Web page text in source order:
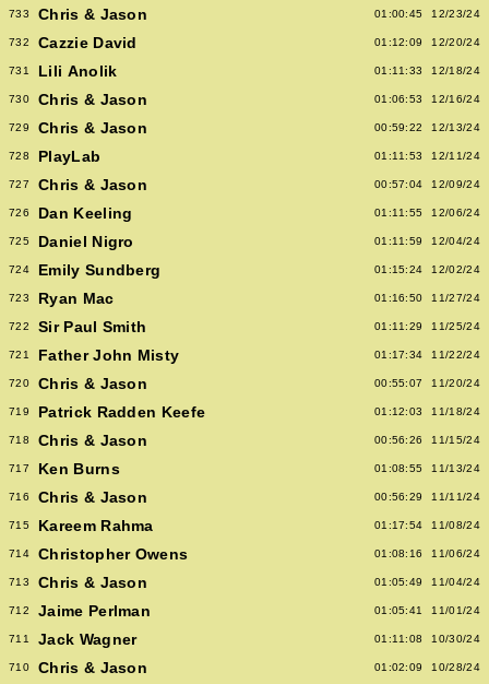
733 Chris & Jason 01:00:45 12/23/24
732 Cazzie David 01:12:09 12/20/24
731 Lili Anolik 01:11:33 12/18/24
730 Chris & Jason 01:06:53 12/16/24
729 Chris & Jason 00:59:22 12/13/24
728 PlayLab 01:11:53 12/11/24
727 Chris & Jason 00:57:04 12/09/24
726 Dan Keeling 01:11:55 12/06/24
725 Daniel Nigro 01:11:59 12/04/24
724 Emily Sundberg 01:15:24 12/02/24
723 Ryan Mac 01:16:50 11/27/24
722 Sir Paul Smith 01:11:29 11/25/24
721 Father John Misty 01:17:34 11/22/24
720 Chris & Jason 00:55:07 11/20/24
719 Patrick Radden Keefe 01:12:03 11/18/24
718 Chris & Jason 00:56:26 11/15/24
717 Ken Burns 01:08:55 11/13/24
716 Chris & Jason 00:56:29 11/11/24
715 Kareem Rahma 01:17:54 11/08/24
714 Christopher Owens 01:08:16 11/06/24
713 Chris & Jason 01:05:49 11/04/24
712 Jaime Perlman 01:05:41 11/01/24
711 Jack Wagner 01:11:08 10/30/24
710 Chris & Jason 01:02:09 10/28/24